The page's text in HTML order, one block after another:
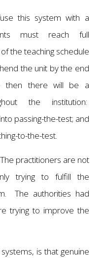
this system with a
must reach full
the teaching schedule
the unit by the end
then there will be a
the institution:
passing-the-test; and
to-the-test.
practitioners are not
trying to fulfill the
The authorities had
trying to improve the
is that genuine